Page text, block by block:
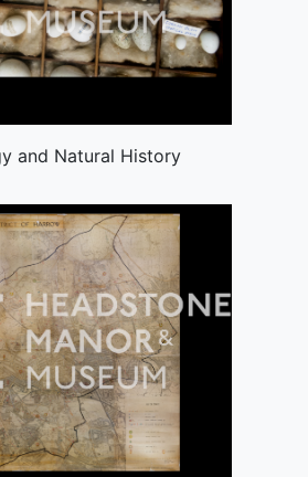
and Natural History